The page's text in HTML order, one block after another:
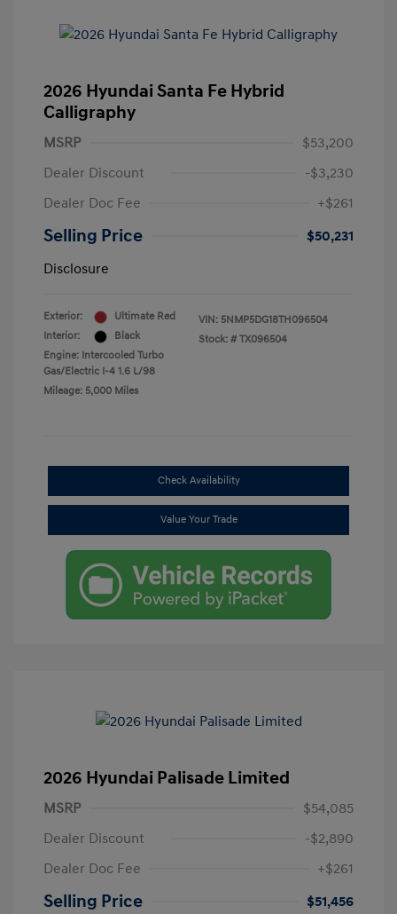
2026 Hyundai Santa Fe Hybrid
Calligraphy
MSRP
$53,200
Dealer Discount
-$3,230
Dealer Doc Fee
+$261
Selling Price
$50,231
Disclosure
Exterior:
Ultimate Red
Interior:
Black
Engine: Intercooled Turbo
Gas/Electric I-4 1.6 L/98
Mileage: 5,000 Miles
VIN: 5NMP5DG18TH096504
Stock: # TX096504
Check Availability
Value Your Trade
2026 Hyundai Palisade Limited
MSRP
$54,085
Dealer Discount
-$2,890
Dealer Doc Fee
+$261
Selling Price
$51,456